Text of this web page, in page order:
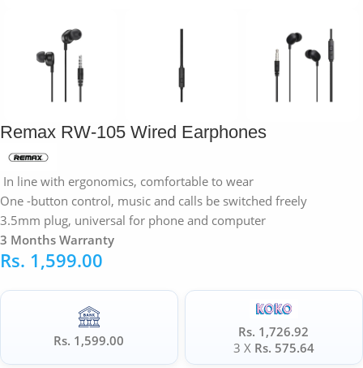
Remax RW-105 Wired Earphones
In line with ergonomics, comfortable to wear
One -button control, music and calls be switched freely
3.5mm plug, universal for phone and computer
3 Months Warranty
Rs. 1,599.00
Rs. 1,599.00
Rs. 1,726.92
3 X Rs. 575.64